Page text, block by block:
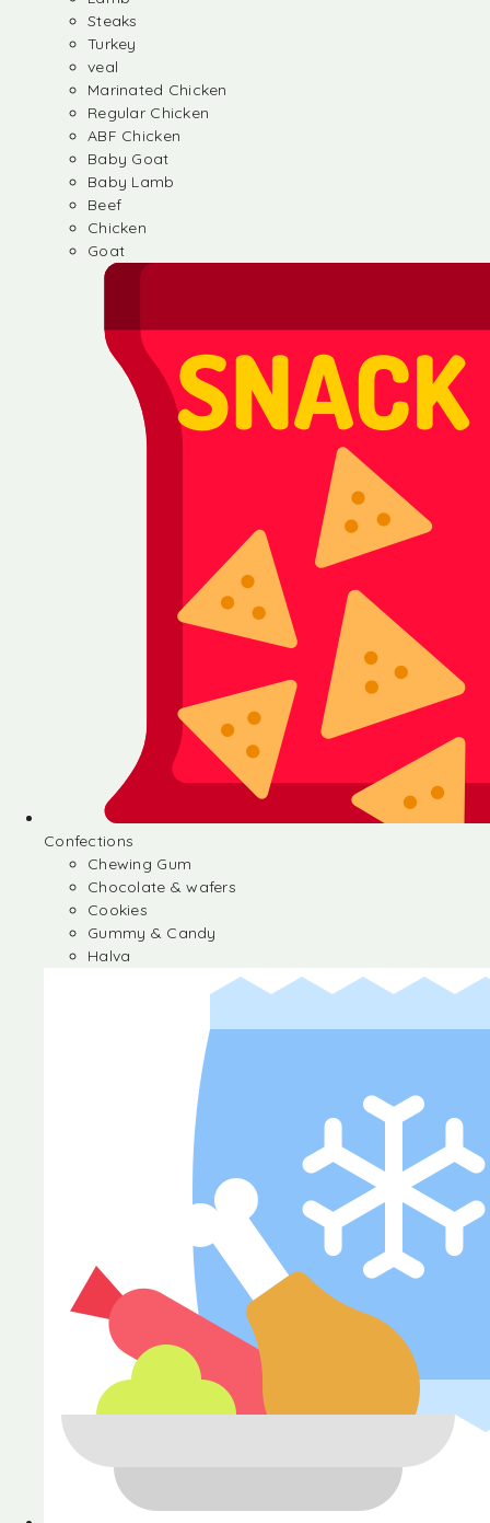
Steaks
Turkey
veal
Marinated Chicken
Regular Chicken
ABF Chicken
Baby Goat
Baby Lamb
Beef
Chicken
Goat
Confections
Chewing Gum
Chocolate & wafers
Cookies
Gummy & Candy
Halva